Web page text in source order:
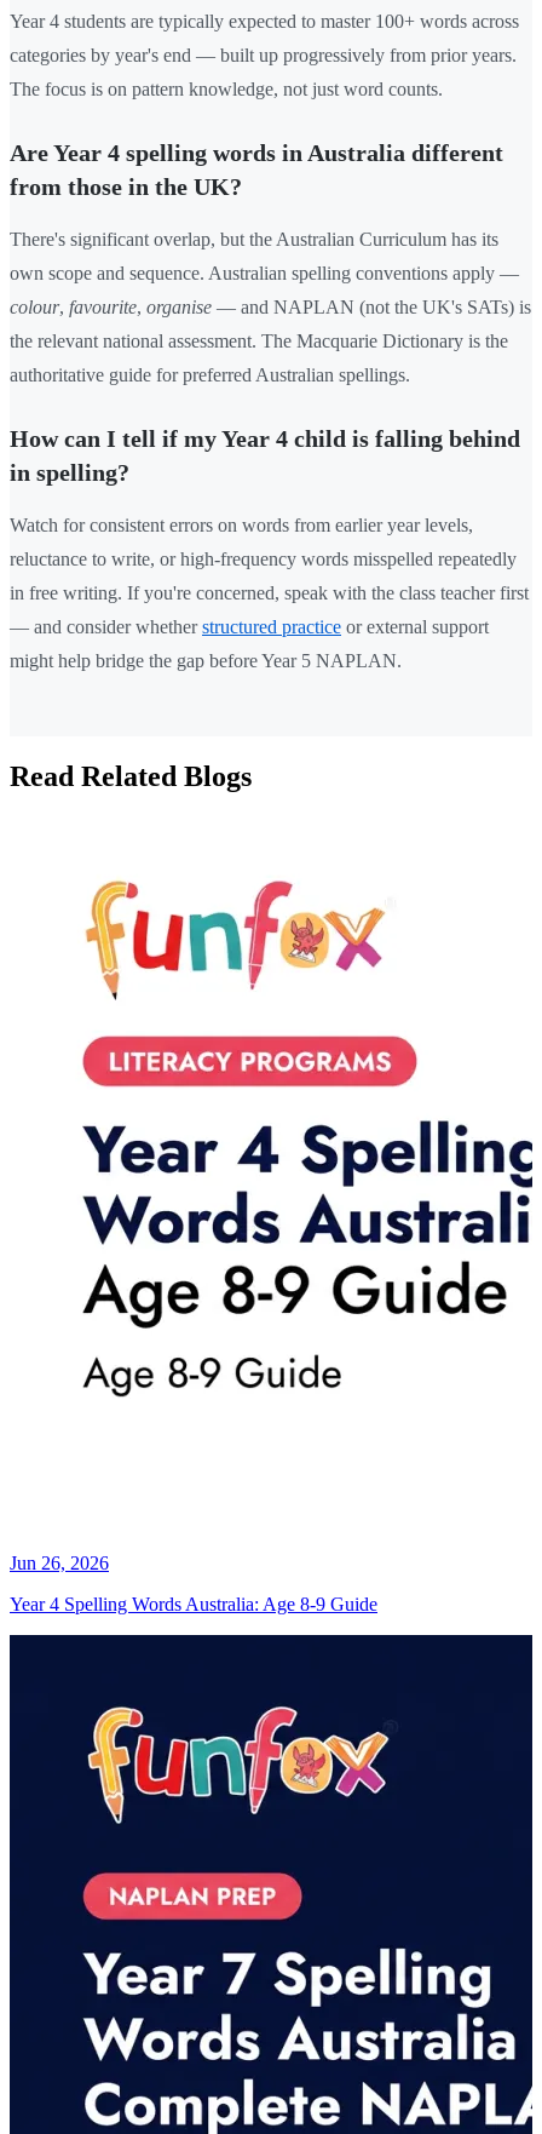
Year 4 students are typically expected to master 100+ words across
categories by year's end — built up progressively from prior years.
The focus is on pattern knowledge, not just word counts.
Are Year 4 spelling words in Australia different
from those in the UK?
There's significant overlap, but the Australian Curriculum has its
own scope and sequence. Australian spelling conventions apply —
colour, favourite, organise — and NAPLAN (not the UK's SATs) is
the relevant national assessment. The Macquarie Dictionary is the
authoritative guide for preferred Australian spellings.
How can I tell if my Year 4 child is falling behind
in spelling?
Watch for consistent errors on words from earlier year levels,
reluctance to write, or high-frequency words misspelled repeatedly
in free writing. If you're concerned, speak with the class teacher first
— and consider whetherstructured practice or external support
might help bridge the gap before Year 5 NAPLAN.
Read Related Blogs
Jun 26, 2026
Year 4 Spelling Words Australia: Age 8-9 Guide